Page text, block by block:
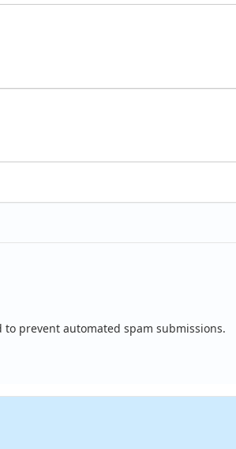
prevent automated spam submissions.